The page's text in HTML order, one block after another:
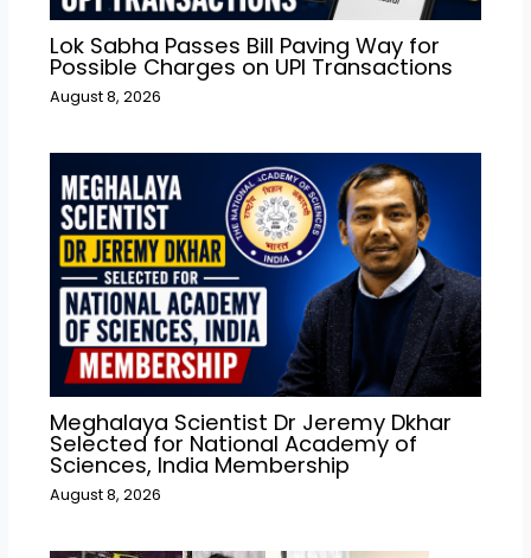
Lok Sabha Passes Bill Paving Way for
Possible Charges on UPI Transactions
August 8, 2026
Meghalaya Scientist Dr Jeremy Dkhar
Selected for National Academy of
Sciences, India Membership
August 8, 2026